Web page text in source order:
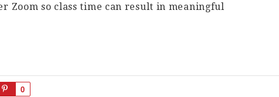
Zoom so class time can result in meaningful
0